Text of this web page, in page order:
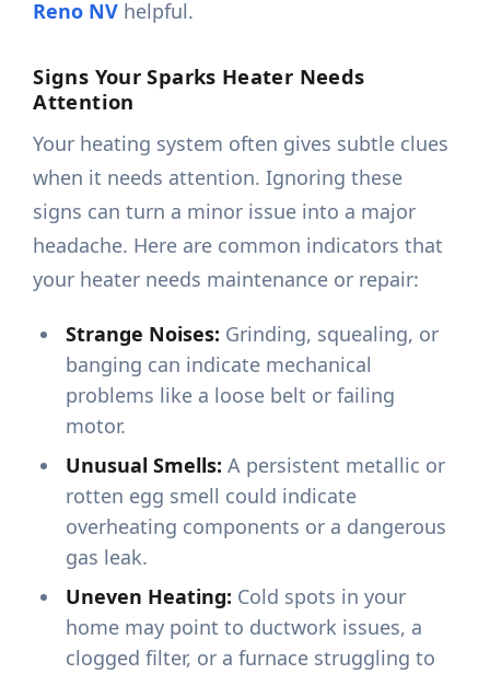
Reno NV helpful.
Signs Your Sparks Heater Needs
Attention
Your heating system often gives subtle clues
when it needs attention. Ignoring these
signs can turn a minor issue into a major
headache. Here are common indicators that
your heater needs maintenance or repair:
Strange Noises: Grinding, squealing, or
banging can indicate mechanical
problems like a loose belt or failing
motor.
Unusual Smells: A persistent metallic or
rotten egg smell could indicate
overheating components or a dangerous
gas leak.
Uneven Heating: Cold spots in your
home may point to ductwork issues, a
clogged filter, or a furnace struggling to